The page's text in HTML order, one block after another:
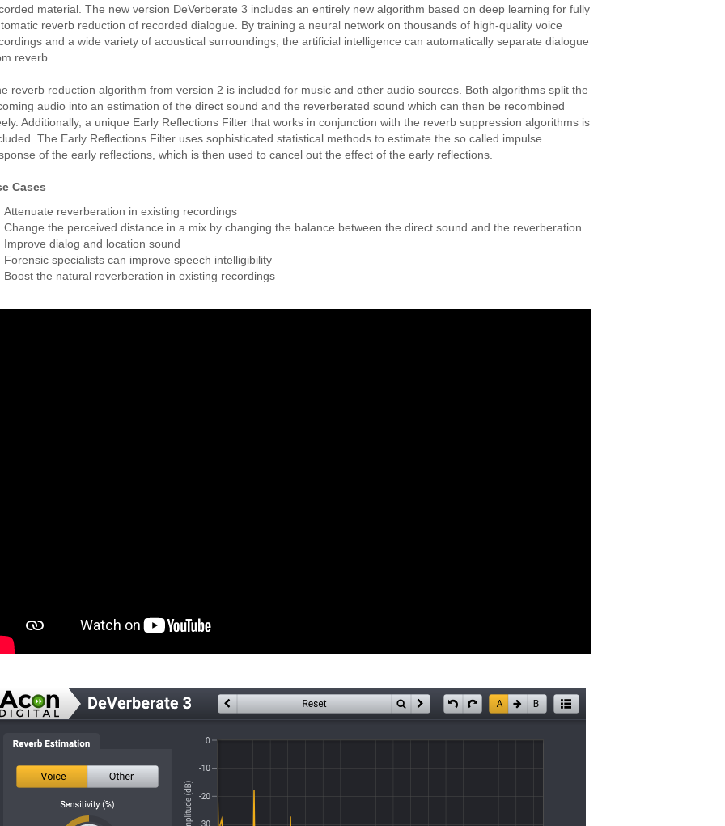
material. The new version DeVerberate 3 includes an entirely new algorithm based on deep learning for fully
reverb reduction of recorded dialogue. By training a neural network on thousands of high-quality voice
and a wide variety of acoustical surroundings, the artificial intelligence can automatically separate dialogue
reverb.
reverb reduction algorithm from version 2 is included for music and other audio sources. Both algorithms split the
audio into an estimation of the direct sound and the reverberated sound which can then be recombined
Additionally, a unique Early Reflections Filter that works in conjunction with the reverb suppression algorithms is
The Early Reflections Filter uses sophisticated statistical methods to estimate the so called impulse
of the early reflections, which is then used to cancel out the effect of the early reflections.
Cases
Attenuate reverberation in existing recordings
Change the perceived distance in a mix by changing the balance between the direct sound and the reverberation
Improve dialog and location sound
Forensic specialists can improve speech intelligibility
Boost the natural reverberation in existing recordings